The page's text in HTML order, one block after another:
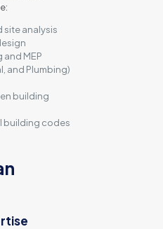
site analysis
MEP
and Plumbing)
building
building codes